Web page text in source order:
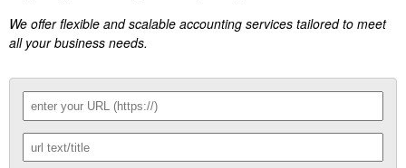
We offer flexible and scalable accounting services tailored to meet
all your business needs.